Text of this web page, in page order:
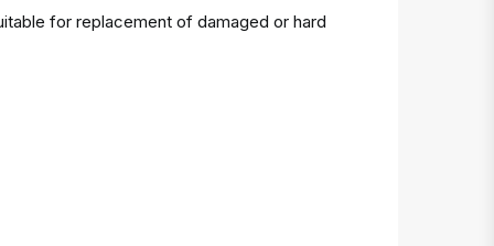
for replacement of damaged or hard